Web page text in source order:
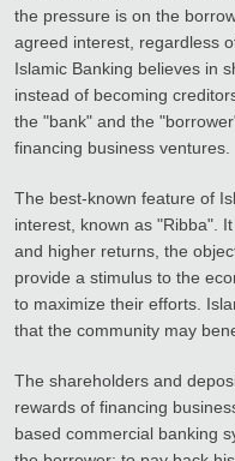
the pressure is on the
agreed interest, regardless
Islamic Banking believes in
instead of becoming
the "bank" and the
financing business ventures.
The best-known feature of
interest, known as "Ribba".
and higher returns, the
provide a stimulus to the
to maximize their efforts.
that the community may
The shareholders and
rewards of financing
based commercial banking